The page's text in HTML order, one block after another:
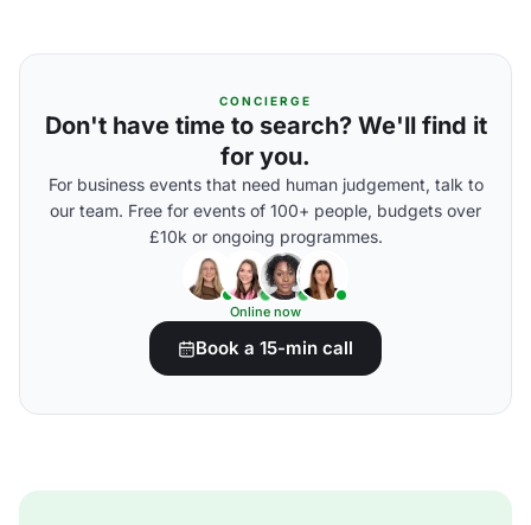
CONCIERGE
Don't have time to search? We'll find it
for you.
For business events that need human judgement, talk to
our team. Free for events of 100+ people, budgets over
£10k or ongoing programmes.
Online now
Book a 15-min call